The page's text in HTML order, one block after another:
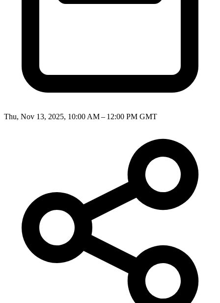
Thu, Nov 13, 2025, 10:00 AM – 12:00 PM GMT